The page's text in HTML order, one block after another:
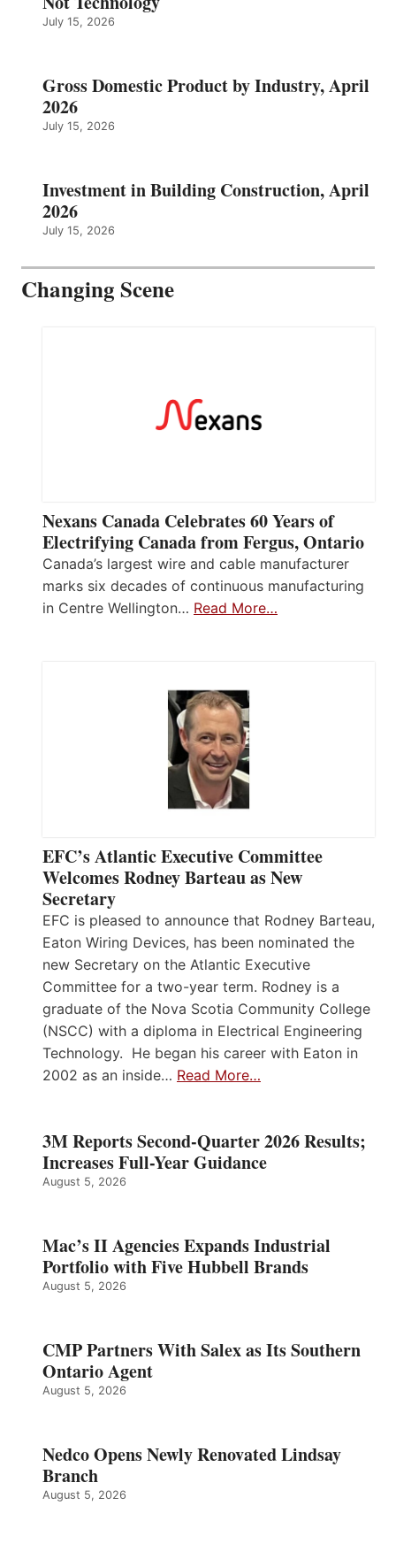
July 15, 2026
Gross Domestic Product by Industry, April
2026
July 15, 2026
Investment in Building Construction, April
2026
July 15, 2026
Changing Scene
Nexans Canada Celebrates 60 Years of
Electrifying Canada from Fergus, Ontario
Canada’s largest wire and cable manufacturer
marks six decades of continuous manufacturing
in Centre Wellington… Read More…
EFC’s Atlantic Executive Committee
Welcomes Rodney Barteau as New
Secretary
EFC is pleased to announce that Rodney Barteau,
Eaton Wiring Devices, has been nominated the
new Secretary on the Atlantic Executive
Committee for a two-year term. Rodney is a
graduate of the Nova Scotia Community College
(NSCC) with a diploma in Electrical Engineering
Technology. He began his career with Eaton in
2002 as an inside… Read More…
3M Reports Second-Quarter 2026 Results;
Increases Full-Year Guidance
August 5, 2026
Mac’s II Agencies Expands Industrial
Portfolio with Five Hubbell Brands
August 5, 2026
CMP Partners With Salex as Its Southern
Ontario Agent
August 5, 2026
Nedco Opens Newly Renovated Lindsay
Branch
August 5, 2026